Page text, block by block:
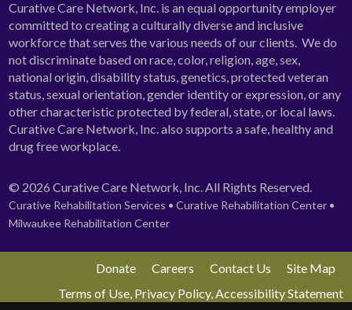
Curative Care Network, Inc. is an equal opportunity employer
committed to creating a culturally diverse and inclusive
workforce that serves the various needs of our clients. We do
not discriminate based on race, color, religion, age, sex,
national origin, disability status, genetics, protected veteran
status, sexual orientation, gender identity or expression, or any
other characteristic protected by federal, state, or local laws.
Curative Care Network, Inc. also supports a safe, healthy and
drug free workplace.
© 2026 Curative Care Network, Inc. All Rights Reserved.
Curative Rehabilitation Services • Curative Rehabilitation Center •
Milwaukee Rehabilitation Center
Donate Careers Contact Us
Site Map
Terms of Use, Privacy Policy, Accessibility Statement